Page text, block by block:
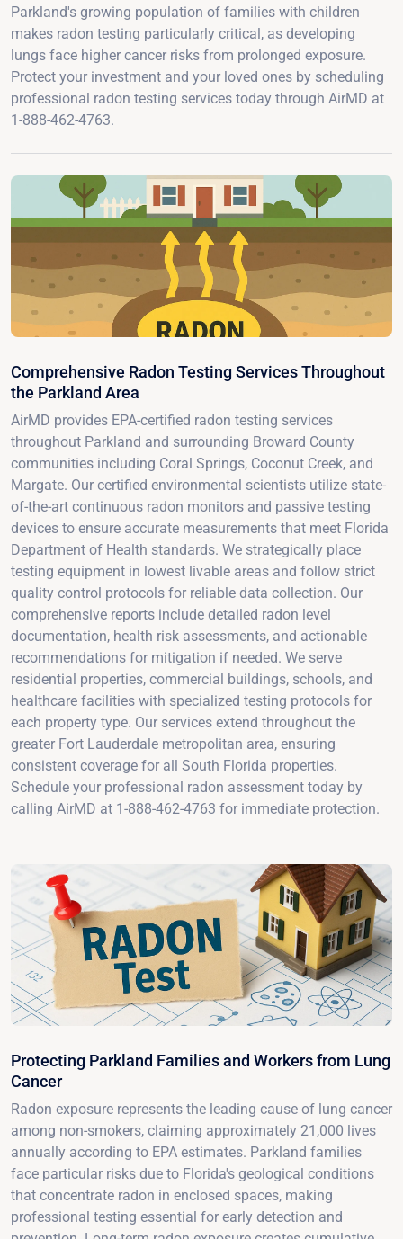
Parkland's growing population of families with children
makes radon testing particularly critical, as developing
lungs face higher cancer risks from prolonged exposure.
Protect your investment and your loved ones by scheduling
professional radon testing services today through AirMD at
1-888-462-4763.
Comprehensive Radon Testing Services Throughout
the Parkland Area
AirMD provides EPA-certified radon testing services
throughout Parkland and surrounding Broward County
communities including Coral Springs, Coconut Creek, and
Margate. Our certified environmental scientists utilize state-
of-the-art continuous radon monitors and passive testing
devices to ensure accurate measurements that meet Florida
Department of Health standards. We strategically place
testing equipment in lowest livable areas and follow strict
quality control protocols for reliable data collection. Our
comprehensive reports include detailed radon level
documentation, health risk assessments, and actionable
recommendations for mitigation if needed. We serve
residential properties, commercial buildings, schools, and
healthcare facilities with specialized testing protocols for
each property type. Our services extend throughout the
greater Fort Lauderdale metropolitan area, ensuring
consistent coverage for all South Florida properties.
Schedule your professional radon assessment today by
calling AirMD at 1-888-462-4763 for immediate protection.
Protecting Parkland Families and Workers from Lung
Cancer
Radon exposure represents the leading cause of lung cancer
among non-smokers, claiming approximately 21,000 lives
annually according to EPA estimates. Parkland families
face particular risks due to Florida's geological conditions
that concentrate radon in enclosed spaces, making
professional testing essential for early detection and